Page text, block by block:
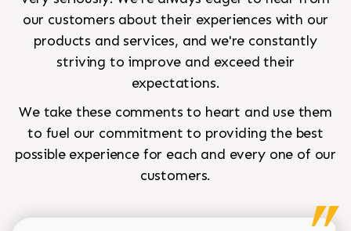
our customers about their experiences with our
products and services, and we're constantly
striving to improve and exceed their
expectations.
We take these comments to heart and use them
to fuel our commitment to providing the best
possible experience for each and every one of our
customers.